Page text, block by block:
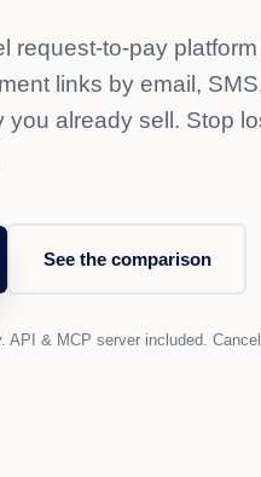
request-to-pay
links by email,
you already sell. Stop
See the comparison
API & MCP server included.